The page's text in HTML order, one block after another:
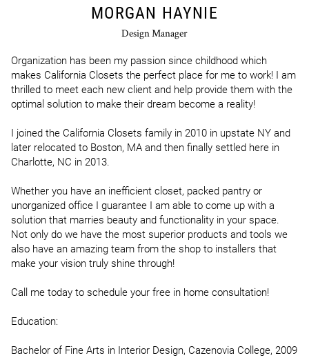
MORGAN HAYNIE
Design Manager
Organization has been my passion since childhood which
makes California Closets the perfect place for me to work! I am
thrilled to meet each new client and help provide them with the
optimal solution to make their dream become a reality!
I joined the California Closets family in 2010 in upstate NY and
later relocated to Boston, MA and then finally settled here in
Charlotte, NC in 2013.
Whether you have an inefficient closet, packed pantry or
unorganized office I guarantee I am able to come up with a
solution that marries beauty and functionality in your space.
Not only do we have the most superior products and tools we
also have an amazing team from the shop to installers that
make your vision truly shine through!
Call me today to schedule your free in home consultation!
Education:
Bachelor of Fine Arts in Interior Design, Cazenovia College, 2009